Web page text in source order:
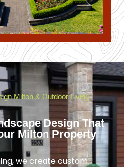
Milton & Outdoor Living
Design That
Milton Property
we create custom